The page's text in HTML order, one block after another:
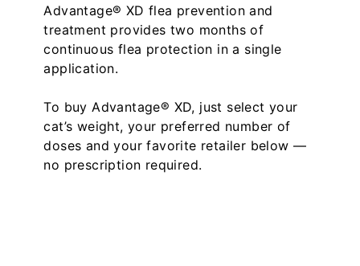
Advantage® XD flea prevention and
treatment provides two months of
continuous flea protection in a single
application.
To buy Advantage® XD, just select your
cat’s weight, your preferred number of
doses and your favorite retailer below —
no prescription required.